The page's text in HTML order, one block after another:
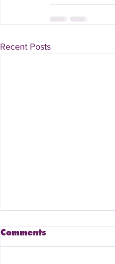
Recent Posts
Comments